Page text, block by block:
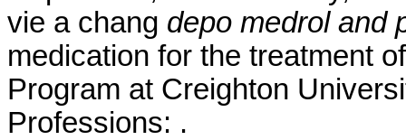
vie a chang depo medrol and
medication for the treatment
Program at Creighton
Professions: .